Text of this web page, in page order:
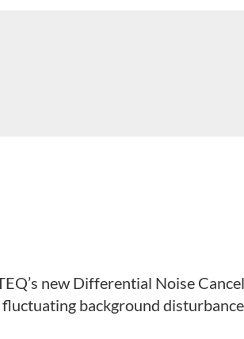
new Differential Noise
background